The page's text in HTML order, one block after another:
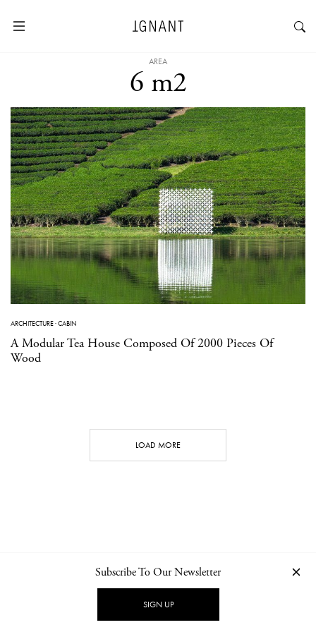
AREA
6 m2
ARCHITECTURE·CABIN
A Modular Tea House Composed Of 2000 Pieces Of
Wood
LOAD MORE
NEWSLETTER PRIVACY POLICY
Subscribe To Our Newsletter
SIGN UP